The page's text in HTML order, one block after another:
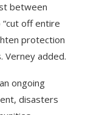
between
off entire
protection
Verney added.
ongoing
disasters